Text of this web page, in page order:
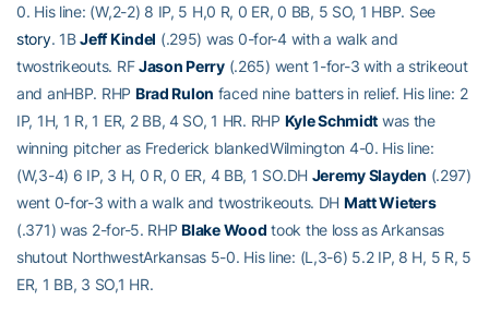
0. His line: (W,2-2) 8 IP, 5 H,0 R, 0 ER, 0 BB, 5 SO, 1 HBP. See
story. 1BJeff Kindel (.295) was 0-for-4 with a walk and
twostrikeouts. RFJason Perry(.265) went 1-for-3 with a strikeout
and anHBP. RHP Brad Rulon faced nine batters in relief. His line: 2
IP, 1H, 1 R, 1 ER, 2 BB, 4 SO, 1 HR. RHP Kyle Schmidt was the
winning pitcher as Frederick blankedWilmington 4-0. His line:
(W,3-4) 6 IP, 3 H, 0 R, 0 ER, 4 BB, 1 SO.DH Jeremy Slayden (.297)
went 0-for-3 with a walk and twostrikeouts. DH Matt Wieters
(.371) was 2-for-5. RHPBlake Wood took the loss as Arkansas
shutout NorthwestArkansas 5-0. His line: (L,3-6) 5.2 IP, 8 H, 5 R, 5
ER, 1 BB, 3 SO,1 HR.